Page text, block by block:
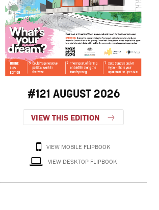
#121 AUGUST 2026
VIEW THIS EDITION
VIEW MOBILE FLIPBOOK
VIEW DESKTOP FLIPBOOK